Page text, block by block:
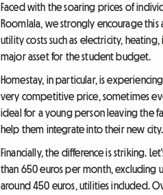
Faced with the soaring prices of
Roomlala, we strongly encourage
utility costs such as electricity,
major asset for the student budget.
Homestay, in particular, is
very competitive price, sometimes
ideal for a young person leaving the
help them integrate into their new city.
Financially, the difference is striking.
than 650 euros per month, excluding
around 450 euros, utilities included.